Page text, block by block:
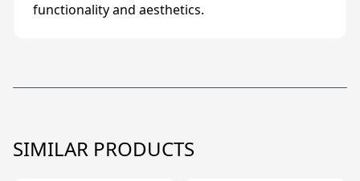
functionality and aesthetics.
SIMILAR PRODUCTS